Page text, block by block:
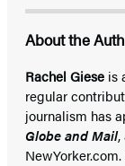
About the
Rachel Giese is
regular
journalism has
Globe and Mail,